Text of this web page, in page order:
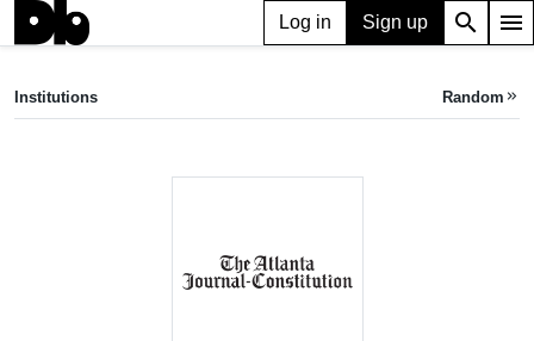
Log in Sign up search menu
The Atlanta Journal-Constitution
Institutions Random keyboard_double_arrow_right